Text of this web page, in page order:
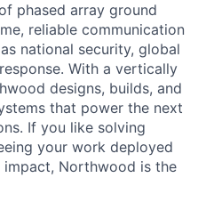
phased array ground
reliable communication
national security, global
With a vertically
designs, builds, and
that power the next
If you like solving
your work deployed
Northwood is the